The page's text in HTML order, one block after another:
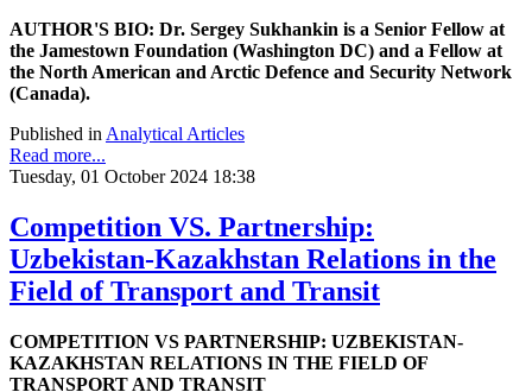
AUTHOR'S BIO: Dr. Sergey Sukhankin is a Senior Fellow at
the Jamestown Foundation (Washington DC) and a Fellow at
the North American and Arctic Defence and Security Network
(Canada).
Published in Analytical Articles
Read more...
Tuesday, 01 October 2024 18:38
Competition VS. Partnership:
Uzbekistan-Kazakhstan Relations in the
Field of Transport and Transit
COMPETITION VS PARTNERSHIP: UZBEKISTAN-
KAZAKHSTAN RELATIONS IN THE FIELD OF
TRANSPORT AND TRANSIT